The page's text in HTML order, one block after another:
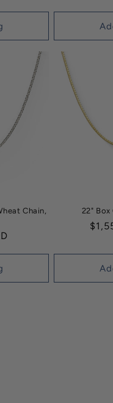
Chain,
22" Box